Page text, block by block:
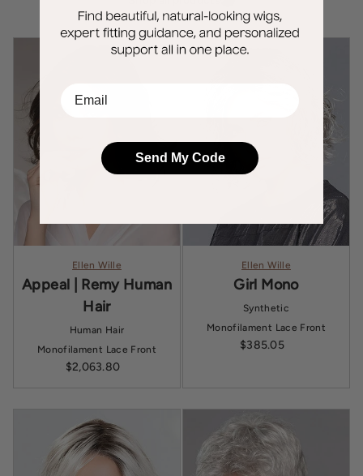
Ellen Wille
Appeal | Remy Human
Hair
Human Hair
Monofilament Lace Front
Sale price
$2,063.80
Ellen Wille
Girl Mono
Synthetic
Monofilament Lace Front
Sale price
$385.05
Send My Code